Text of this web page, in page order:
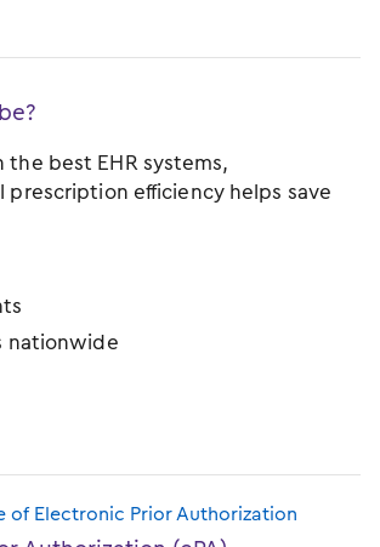
best EHR systems,
prescription efficiency helps save
nationwide